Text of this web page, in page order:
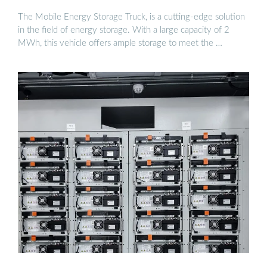
The Mobile Energy Storage Truck, is a cutting-edge solution
in the field of energy storage. With a large capacity of 2
MWh, this vehicle offers ample storage to meet the …